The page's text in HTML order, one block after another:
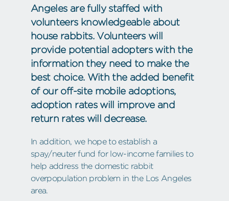
Angeles are fully staffed with
volunteers knowledgeable about
house rabbits. Volunteers will
provide potential adopters with the
information they need to make the
best choice. With the added benefit
of our off-site mobile adoptions,
adoption rates will improve and
return rates will decrease.
In addition, we hope to establish a
spay/neuter fund for low-income families to
help address the domestic rabbit
overpopulation problem in the Los Angeles
area.